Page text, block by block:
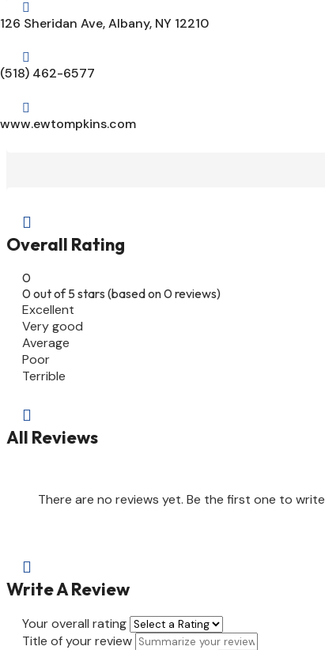

126 Sheridan Ave, Albany, NY 12210

(518) 462-6577

www.ewtompkins.com

Overall Rating
0
0 out of 5 stars (based on 0 reviews)
Excellent
Very good
Average
Poor
Terrible

All Reviews
There are no reviews yet. Be the first one to

Write A Review
Your overall rating
Title of your review